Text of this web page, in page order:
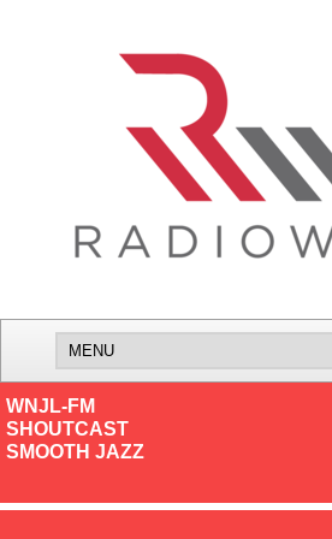
WNJL-FM
SHOUTCAST
SMOOTH JAZZ